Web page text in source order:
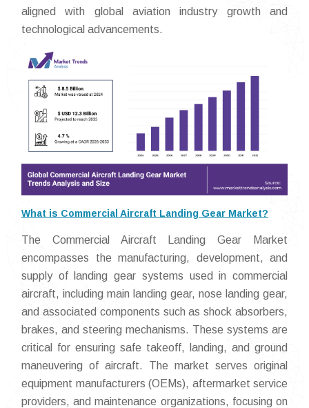
aligned with global aviation industry growth and
technological advancements.
What is Commercial Aircraft Landing Gear Market?
The Commercial Aircraft Landing Gear Market
encompasses the manufacturing, development, and
supply of landing gear systems used in commercial
aircraft, including main landing gear, nose landing gear,
and associated components such as shock absorbers,
brakes, and steering mechanisms. These systems are
critical for ensuring safe takeoff, landing, and ground
maneuvering of aircraft. The market serves original
equipment manufacturers (OEMs), aftermarket service
providers, and maintenance organizations, focusing on